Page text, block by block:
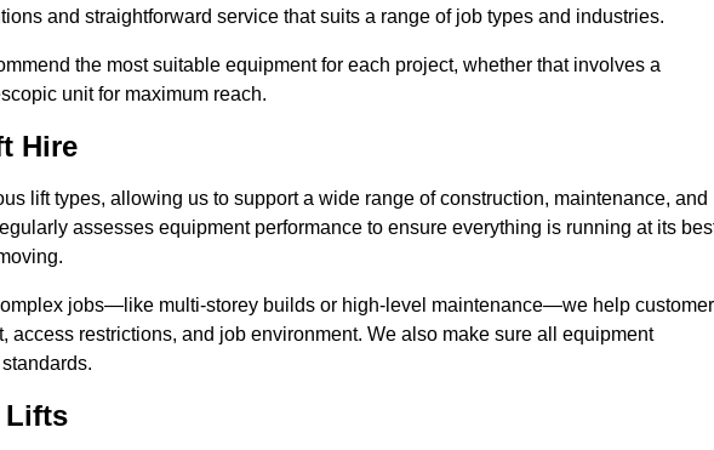
and straightforward service that suits a range of job types and industries.
the most suitable equipment for each project, whether that involves a
unit for maximum reach.
Hire
lift types, allowing us to support a wide range of construction, maintenance, and
assesses equipment performance to ensure everything is running at its
jobs—like multi-storey builds or high-level maintenance—we help
access restrictions, and job environment. We also make sure all equipment
Lifts